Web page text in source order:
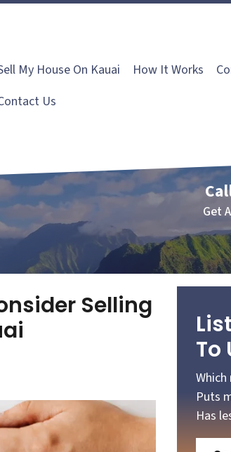
My House On Kauai How It Works
Us
Get
Selling
To
Puts
Has